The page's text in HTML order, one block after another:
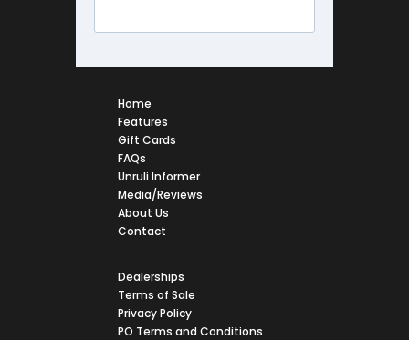
Home
Features
Gift Cards
FAQs
Unruli Informer
Media/Reviews
About Us
Contact
Dealerships
Terms of Sale
Privacy Policy
PO Terms and Conditions